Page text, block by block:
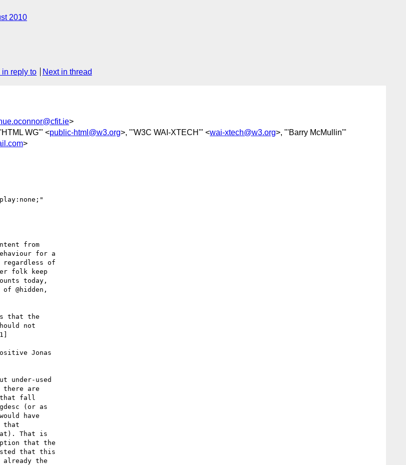
2010
in reply to Next in thread
>
WG'" <public-html@w3.org>, "'W3C WAI-XTECH'" <wai-xtech@w3.org>, "'Barry McMullin'"
>
from
for a
regardless of
folk keep
today,
@hidden,
not
Jonas
under-used
there are
that fall
(or as
have
that
That is
that the
that this
the